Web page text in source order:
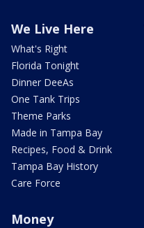
We Live Here
What's Right
Florida Tonight
Dinner DeeAs
One Tank Trips
Theme Parks
Made in Tampa Bay
Recipes, Food & Drink
Tampa Bay History
Care Force
Money